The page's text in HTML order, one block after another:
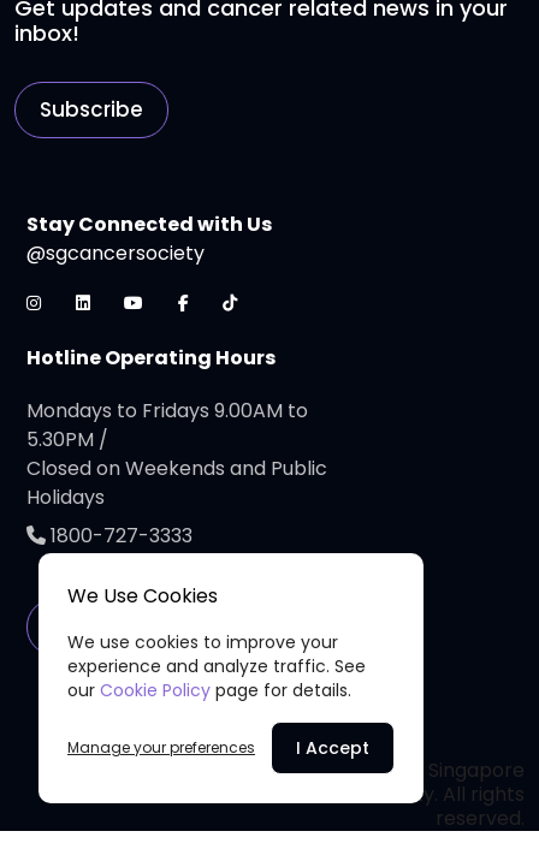
Get updates and cancer related news in your
inbox!
Subscribe
Stay Connected with Us
@sgcancersociety
Hotline Operating Hours
Mondays to Fridays 9.00AM to
5.30PM /
Closed on Weekends and Public
Holidays
1800-727-3333
© 2026 Singapore
Cancer Society. All rights
reserved.
We Use Cookies
We use cookies to improve your
experience and analyze traffic. See
our Cookie Policy page for details.
Manage your preferences I Accept